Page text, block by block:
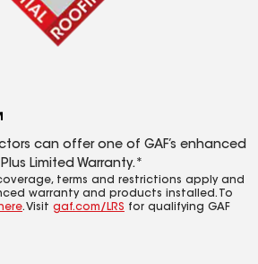
can offer one of GAF’s enhanced
Limited Warranty.*
terms and restrictions apply and
warranty and products installed. To
here. Visit gaf.com/LRS for qualifying GAF